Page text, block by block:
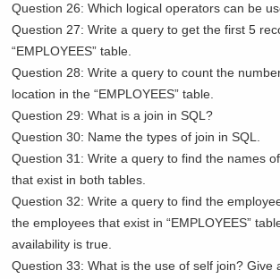
Question 26: Which logical operators can be
Question 27: Write a query to get the first 5
“EMPLOYEES” table.
Question 28: Write a query to count the
location in the “EMPLOYEES” table.
Question 29: What is a join in SQL?
Question 30: Name the types of join in SQL.
Question 31: Write a query to find the names
that exist in both tables.
Question 32: Write a query to find the
the employees that exist in “EMPLOYEES”
availability is true.
Question 33: What is the use of self join? Give